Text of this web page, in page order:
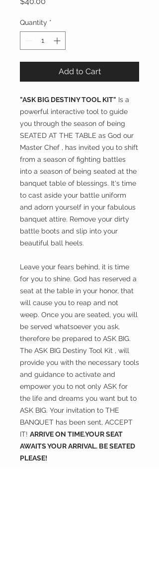
Quantity *
Add to Cart
"ASK BIG DESTINY TOOL KIT" Is a
powerful interactive tool to guide
you through the season of being
SEATED AT THE TABLE as God our
Master Chef , has invited you to shift
from a season of fighting battles
into a season of being seated at the
banquet table of blessings. It's time
to cast aside your battle uniform
and adorn yourself in your fabulous
banquet attire. Remove your dirty
battle boots and slip into your
beautiful ball heels.
Leave your fears behind, it is time
for you to shine. God has reserved a
seat at the table in your honor, that
will cause you to reap and not
weep. Once you are seated, you will
be served whatsoever you ask,
therefore be prepared to ASK BIG.
The ASK BIG Destiny Tool Kit , will
provide you with the necessary tools
and guidance to activate and
empower you to not only ASK for
the life and dreams you want but to
ASK BIG. Your invitation to THE
BANQUET has been sent, ACCEPT
IT! ARRIVE ON TIME.YOUR SEAT
AWAITS YOUR ARRIVAL. BE SEATED
PLEASE!